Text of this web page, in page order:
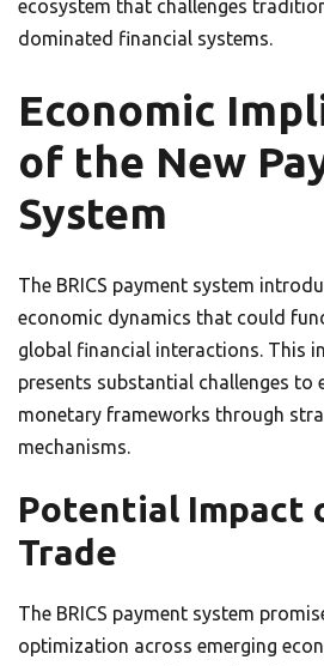
ecosystem that challenges
dominated financial systems.
Economic
of the New
System
The BRICS payment system
economic dynamics that could
global financial interactions. This
presents substantial challenges to
monetary frameworks through
mechanisms.
Potential Impact
Trade
The BRICS payment system
optimization across emerging